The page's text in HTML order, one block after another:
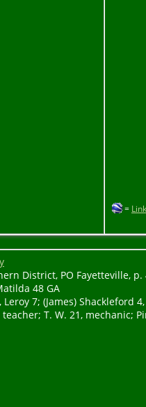
=
District, PO Fayetteville,
48 GA
7; (James) Shackleford
T. W. 21, mechanic;